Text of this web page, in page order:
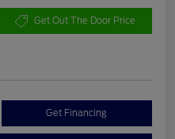
Get Out The Door Price
Get Financing